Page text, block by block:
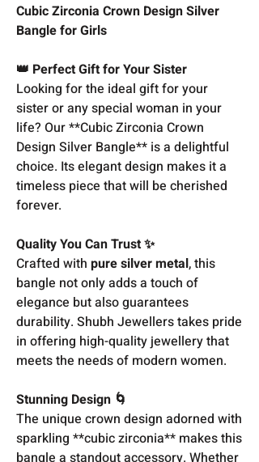
Cubic Zirconia Crown Design Silver
Bangle for Girls
👑 Perfect Gift for Your Sister
Looking for the ideal gift for your
sister or any special woman in your
life? Our **Cubic Zirconia Crown
Design Silver Bangle** is a delightful
choice. Its elegant design makes it a
timeless piece that will be cherished
forever.
Quality You Can Trust ✨
Crafted with pure silver metal, this
bangle not only adds a touch of
elegance but also guarantees
durability. Shubh Jewellers takes pride
in offering high-quality jewellery that
meets the needs of modern women.
Stunning Design 🌀
The unique crown design adorned with
sparkling **cubic zirconia** makes this
bangle a standout accessory. Whether